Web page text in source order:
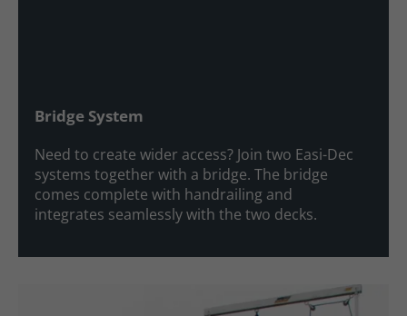
Bridge System
Need to create wider access? Join two Easi-Dec
systems together with a bridge. The bridge
comes complete with handrailing and
integrates seamlessly with the two decks.